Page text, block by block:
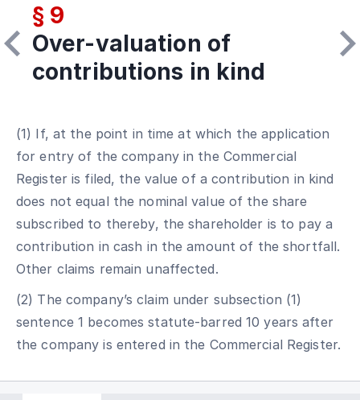
§ 9
Over-valuation of
contributions in kind
(1) If, at the point in time at which the application
for entry of the company in the Commercial
Register is filed, the value of a contribution in kind
does not equal the nominal value of the share
subscribed to thereby, the shareholder is to pay a
contribution in cash in the amount of the shortfall.
Other claims remain unaffected.
(2) The company’s claim under subsection (1)
sentence 1 becomes statute-barred 10 years after
the company is entered in the Commercial Register.